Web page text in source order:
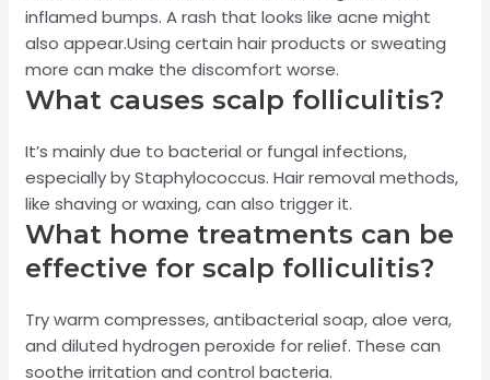
inflamed bumps. A rash that looks like acne might
also appear.Using certain hair products or sweating
more can make the discomfort worse.
What causes scalp folliculitis?
It’s mainly due to bacterial or fungal infections,
especially by Staphylococcus. Hair removal methods,
like shaving or waxing, can also trigger it.
What home treatments can be
effective for scalp folliculitis?
Try warm compresses, antibacterial soap, aloe vera,
and diluted hydrogen peroxide for relief. These can
soothe irritation and control bacteria.